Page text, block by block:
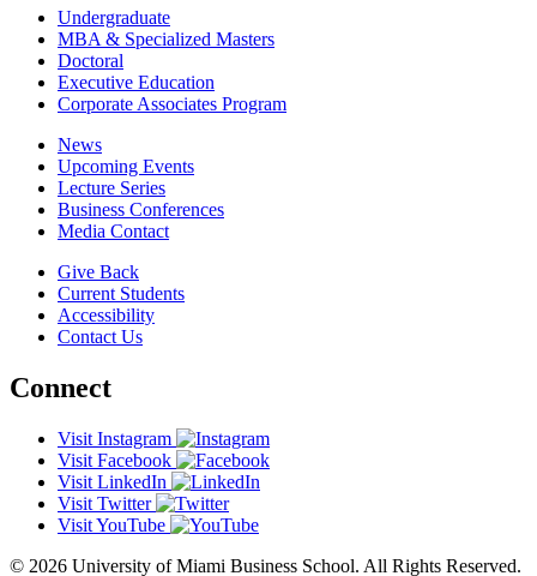
Undergraduate
MBA & Specialized Masters
Doctoral
Executive Education
Corporate Associates Program
News
Upcoming Events
Lecture Series
Business Conferences
Media Contact
Give Back
Current Students
Accessibility
Contact Us
Connect
Visit Instagram
Visit Facebook
Visit LinkedIn
Visit Twitter
Visit YouTube
© 2026 University of Miami Business School. All Rights Reserved.